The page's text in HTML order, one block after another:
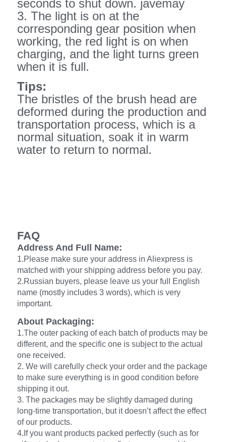
seconds to shut down. javemay
3. The light is on at the
corresponding gear position when
working, the red light is on when
charging, and the light turns green
when it is full.
Tips:
The bristles of the brush head are
deformed during the production and
transportation process, which is a
normal situation, soak it in warm
water to return to normal.
FAQ
Address And Full Name:
1.Please make sure your address in Aliexpress is
matched with your shipping address before you pay.
2.Russian buyers, please leave us your full English
name (mostly includes 3 words), which is very
important.
About Packaging:
1.The outer packing of each batch of products may be
different, and the specific one is subject to the actual
one received.
2. We will carefully check your order and the package
to make sure everything is in good condition before
shipping it out.
3. The packages may be slightly damaged during
long-time transportation, but it doesn’t affect the effect
of our products.
4.If you want products packed perfectly (such as for